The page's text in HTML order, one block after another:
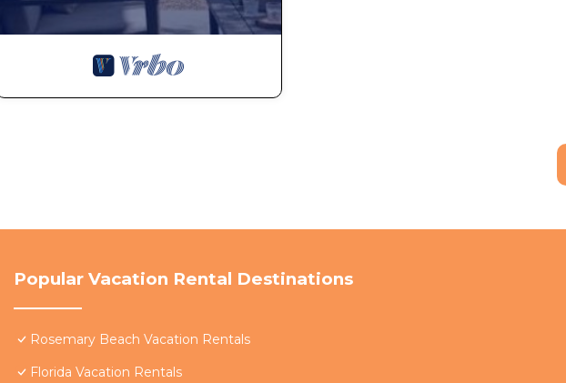
Popular Vacation Rental Destinations
Rosemary Beach Vacation Rentals
Florida Vacation Rentals